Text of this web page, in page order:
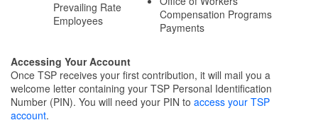
Prevailing Rate
Employees
Compensation Programs
Payments
Accessing Your Account
Once TSP receives your first contribution, it will mail you a
welcome letter containing your TSP Personal Identification
Number (PIN). You will need your PIN to access your TSP
account.